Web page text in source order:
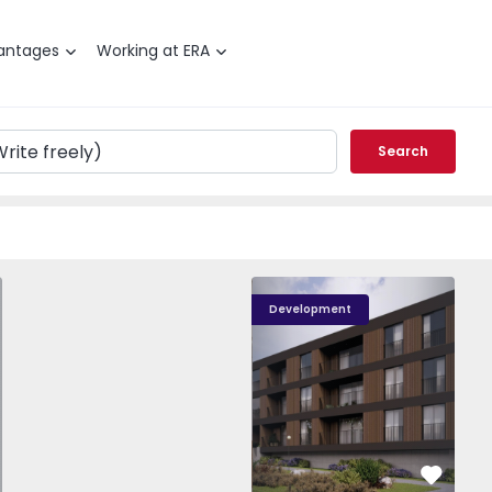
Working at ERA
Search
Paredes, Gandra - 1575265 - 1
Development
Nova Caíde - 1
Favorite